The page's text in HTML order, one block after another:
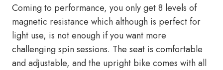
Coming to performance, you only get 8 levels of
magnetic resistance which although is perfect for
light use, is not enough if you want more
challenging spin sessions. The seat is comfortable
and adjustable, and the upright bike comes with all